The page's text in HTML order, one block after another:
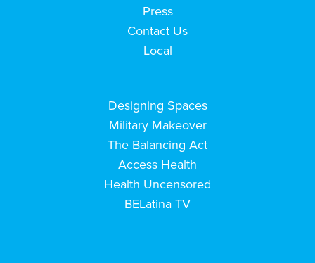
Press
Contact Us
Local
Designing Spaces
Military Makeover
The Balancing Act
Access Health
Health Uncensored
BELatina TV